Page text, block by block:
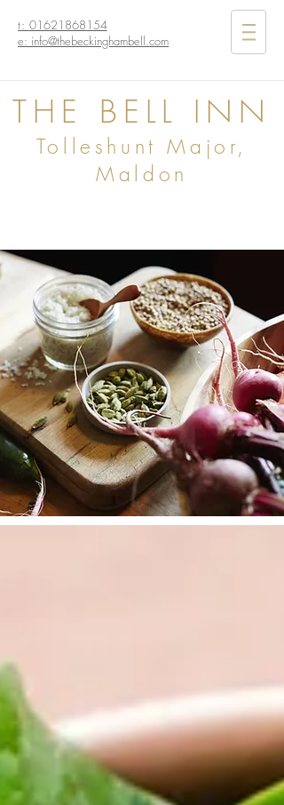
t: 01621868154
e: info@thebeckinghambell.com
THE BELL INN
Tolleshunt Major,
Maldon